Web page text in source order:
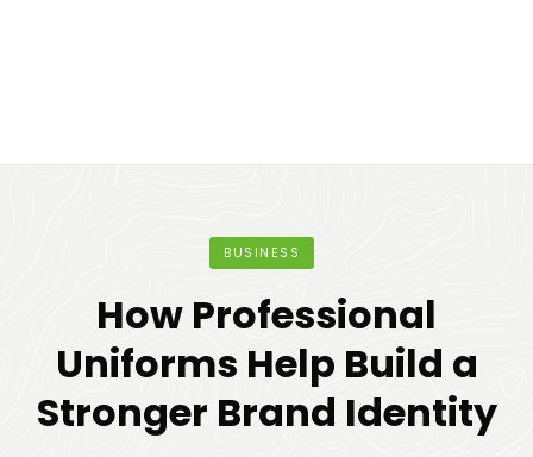
BUSINESS
How Professional
Uniforms Help Build a
Stronger Brand Identity